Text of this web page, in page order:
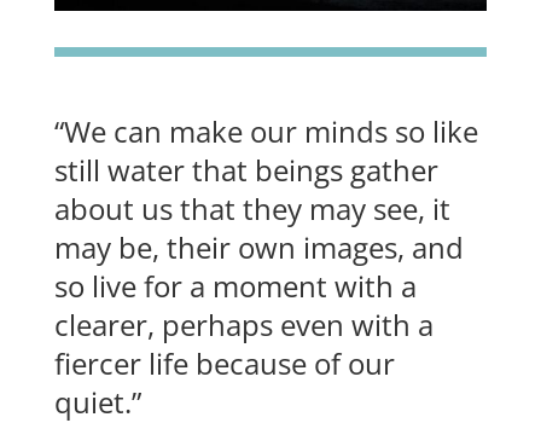
“We can make our minds so like
still water that beings gather
about us that they may see, it
may be, their own images, and
so live for a moment with a
clearer, perhaps even with a
fiercer life because of our
quiet.”